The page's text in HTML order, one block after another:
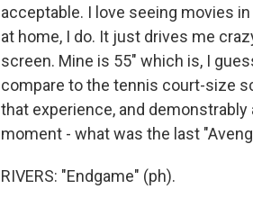
acceptable. I love seeing movies
at home, I do. It just drives me
screen. Mine is 55" which is, I
compare to the tennis court-size
that experience, and
moment - what was the last
RIVERS: "Endgame" (ph).